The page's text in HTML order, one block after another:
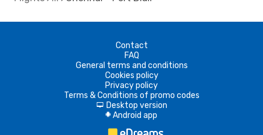
Contact
FAQ
General terms and conditions
Cookies policy
Privacy policy
Terms & Conditions of promo codes
d Desktop version
A Android app